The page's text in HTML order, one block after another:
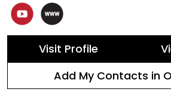
Visit Profile
Add My Contacts in